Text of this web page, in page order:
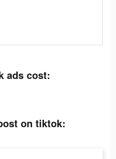
ads cost:
on tiktok: